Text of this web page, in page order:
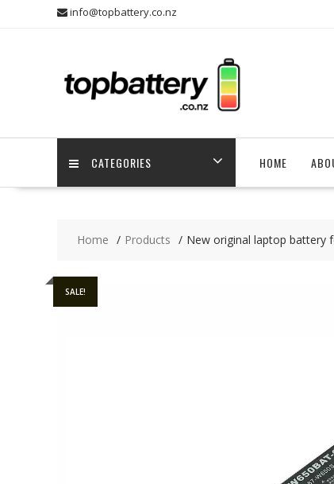
info@topbattery.co.nz
CATEGORIES HOME
Home Products New original laptop battery
SALE!